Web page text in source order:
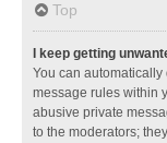
Top
I keep getting
You can
message rules within
abusive private
to the moderators;